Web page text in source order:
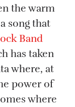
the warm
song that
Band
has taken
where, at
power of
where